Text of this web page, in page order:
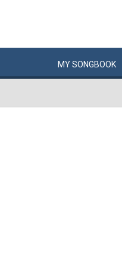
MYSONGBOOK